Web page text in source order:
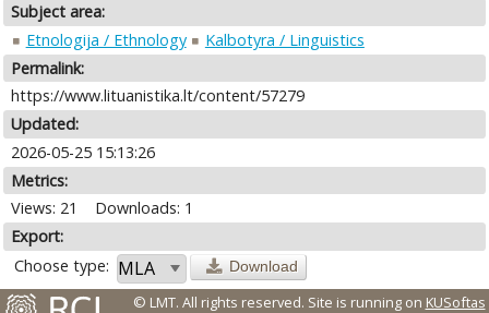
Subject area:
Etnologija / Ethnology
Kalbotyra / Linguistics
Permalink:
https://www.lituanistika.lt/content/57279
Updated:
2026-05-25 15:13:26
Metrics:
Views: 21
Downloads: 1
Export:
Choose type:
Download
© LMT. All rights reserved. Site is running on KUSoftas